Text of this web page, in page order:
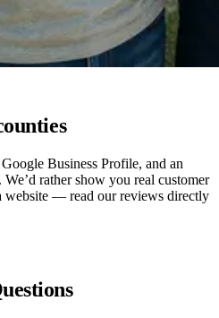
Business Profile, and an
rather show you real customer
website — read our reviews directly